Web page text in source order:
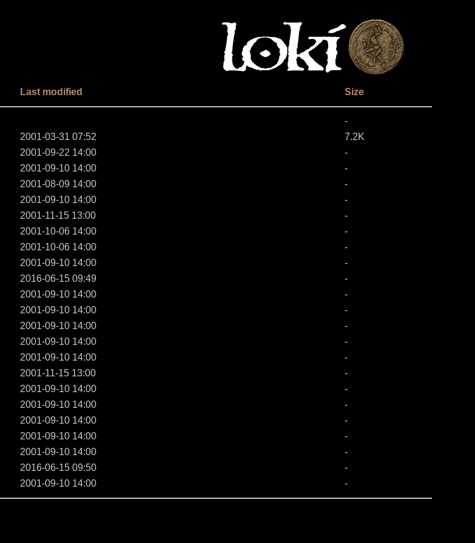
Last modified Size
-
2001-03-31 07:52
7.2K
2001-09-22 14:00
-
2001-09-10 14:00
-
2001-08-09 14:00
-
2001-09-10 14:00
-
2001-11-15 13:00
-
2001-10-06 14:00
-
2001-10-06 14:00
-
2001-09-10 14:00
-
2016-06-15 09:49
-
2001-09-10 14:00
-
2001-09-10 14:00
-
2001-09-10 14:00
-
2001-09-10 14:00
-
2001-09-10 14:00
-
2001-11-15 13:00
-
2001-09-10 14:00
-
2001-09-10 14:00
-
2001-09-10 14:00
-
2001-09-10 14:00
-
2001-09-10 14:00
-
2016-06-15 09:50
-
2001-09-10 14:00 -